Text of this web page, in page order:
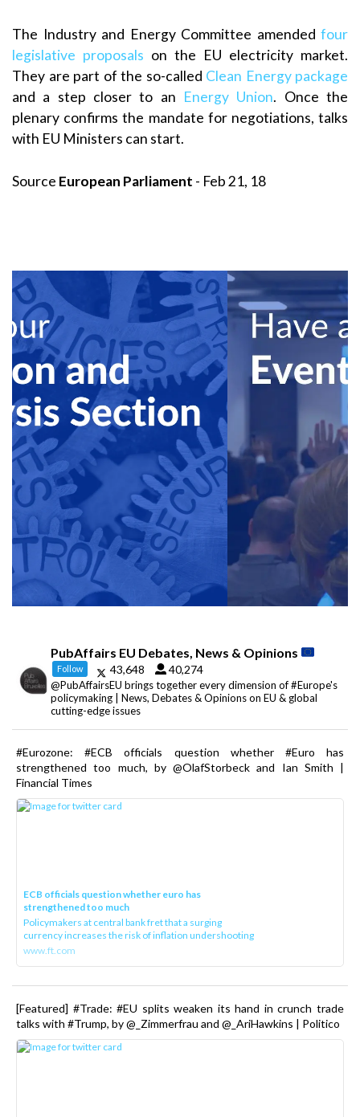
The Industry and Energy Committee amended four
legislative proposals on the EU electricity market.
They are part of the so-called Clean Energy package
and a step closer to an Energy Union. Once the
plenary confirms the mandate for negotiations, talks
with EU Ministers can start.
Source European Parliament - Feb 21, 18
PubAffairs EU Debates, News & Opinions
Follow 43,648 40,274
@PubAffairsEU brings together every dimension of #Europe's
policymaking | News, Debates & Opinions on EU & global
cutting-edge issues
#Eurozone: #ECB officials question whether #Euro has
strengthened too much, by @OlafStorbeck and Ian Smith |
Financial Times
ECB officials question whether euro has
strengthened too much
Policymakers at central bank fret that a surging
currency increases the risk of inflation undershooting
www.ft.com
[Featured] #Trade: #EU splits weaken its hand in crunch trade
talks with #Trump, by @_Zimmerfrau and @_AriHawkins | Politico